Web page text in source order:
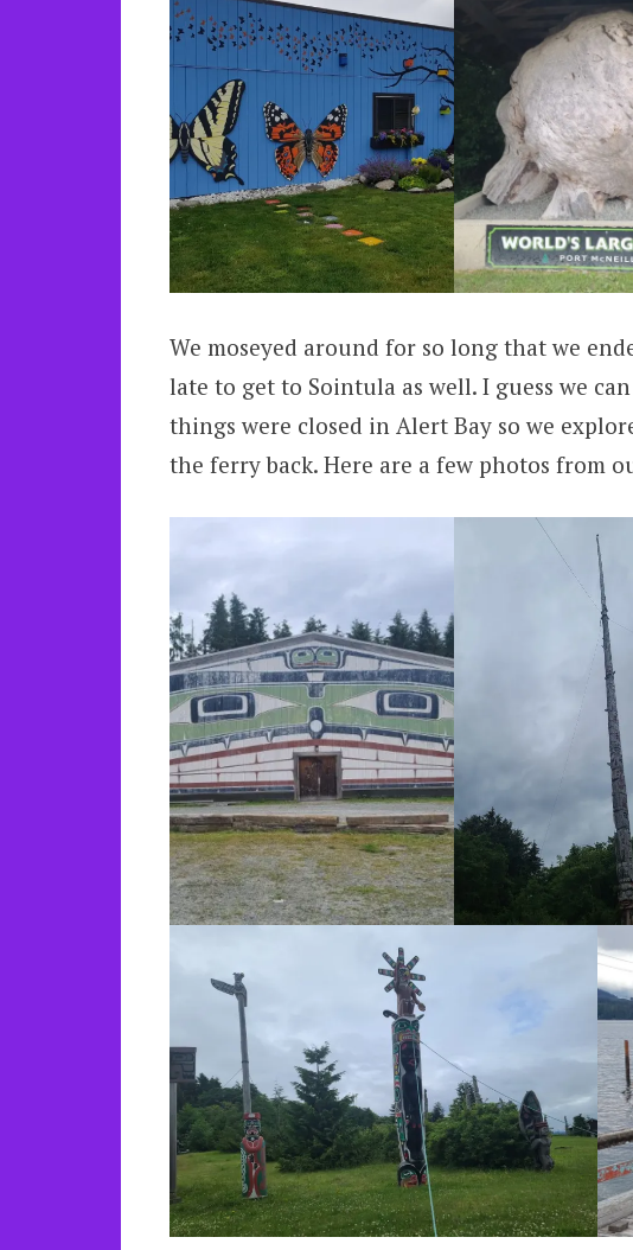
We moseyed around for so long that we
late to get to Sointula as well. I guess we
things were closed in Alert Bay so we
the ferry back. Here are a few photos from